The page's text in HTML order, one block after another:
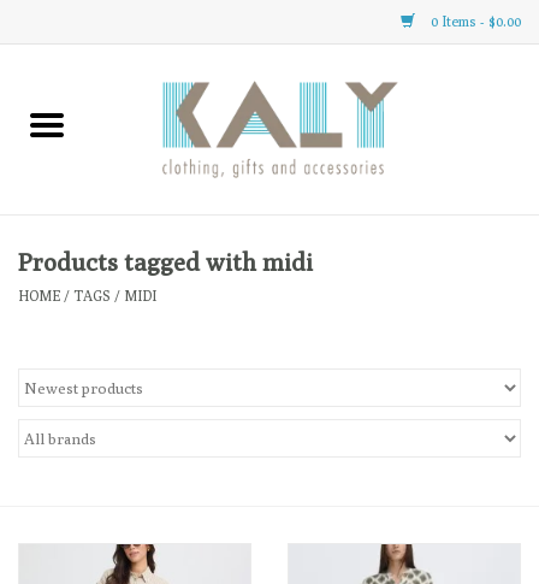
0 Items - $0.00
Home
Clothing
Gifts
Products tagged with midi
HOME / TAGS / MIDI